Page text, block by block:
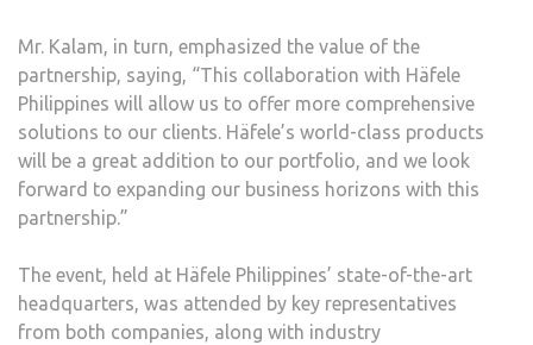
Mr. Kalam, in turn, emphasized the value of the
partnership, saying, “This collaboration with Häfele
Philippines will allow us to offer more comprehensive
solutions to our clients. Häfele’s world-class products
will be a great addition to our portfolio, and we look
forward to expanding our business horizons with this
partnership.”
The event, held at Häfele Philippines’ state-of-the-art
headquarters, was attended by key representatives
from both companies, along with industry